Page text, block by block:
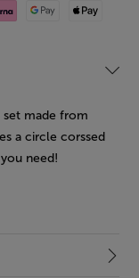
Google PayApple Pay
set made from
a circle corssed
need!